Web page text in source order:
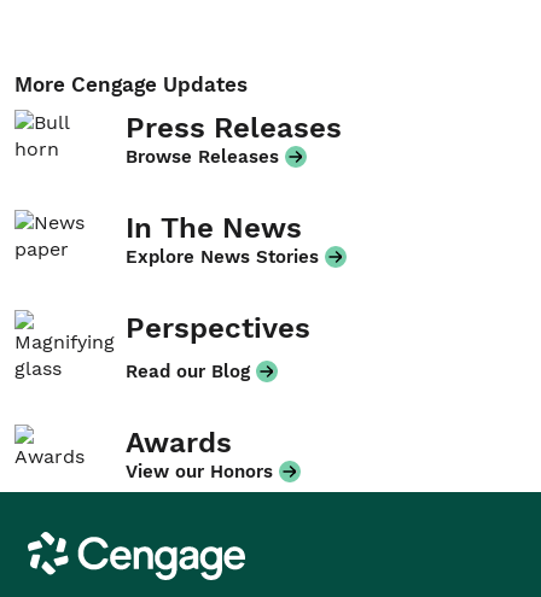
More Cengage Updates
Press Releases
Browse Releases
In The News
Explore News Stories
Perspectives
Read our Blog
Awards
View our Honors
Cengage